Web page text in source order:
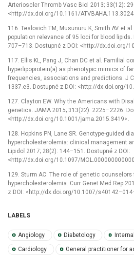
Arterioscler Thromb Vasc Biol 2013; 33(12):
<http://dx.doi.org/10.1161/
116. Teslovich TM, Musunuru K, Smith AV et
population relevance of 95 loci for blood lipids.
707–713. Dostupné z DOI: <http://dx.doi.org/
117. Ellis KL, Pang J, Chan DC et al. Familial
hyperlipoprotein(a) as phenotypic mimics of
frequencies, associations and predictions. J
1337.e3. Dostupné z DOI: <http://dx.doi.org/
127. Clayton EW. Why the Americans with
genetics. JAMA 2015; 313(22): 2225–2226.
<http://dx.doi.org/10.1001/jama.2015.3419>.
128. Hopkins PN, Lane SR. Genotype-guided
hypercholesterolemia: clinical management
Lipidol 2017; 28(2): 144–151. Dostupné z DOI:
<http://dx.doi.org/10.1097/
129. Sturm AC. The role of genetic
hypercholesterolemia. Curr Genet Med Rep
z DOI: <http://dx.doi.org/10.1007/
LABELS
Angiology Diabetology
Cardiology General practitioner for